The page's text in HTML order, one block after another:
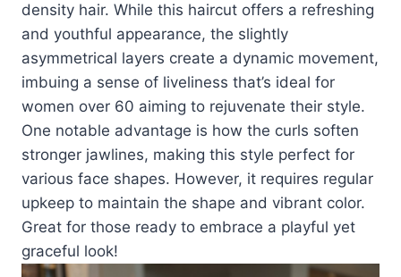
density hair. While this haircut offers a refreshing
and youthful appearance, the slightly
asymmetrical layers create a dynamic movement,
imbuing a sense of liveliness that’s ideal for
women over 60 aiming to rejuvenate their style.
One notable advantage is how the curls soften
stronger jawlines, making this style perfect for
various face shapes. However, it requires regular
upkeep to maintain the shape and vibrant color.
Great for those ready to embrace a playful yet
graceful look!